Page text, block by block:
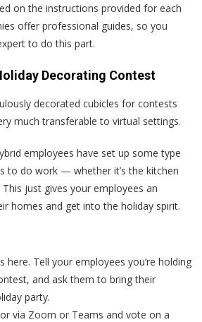
on the instructions provided for each
offer professional guides, so you
to do this part.
Decorating Contest
decorated cubicles for contests
much transferable to virtual settings.
employees have set up some type
to do work — whether it’s the kitchen
just gives your employees an
homes and get into the holiday spirit.
here. Tell your employees you’re holding
and ask them to bring their
party.
via Zoom or Teams and vote on a